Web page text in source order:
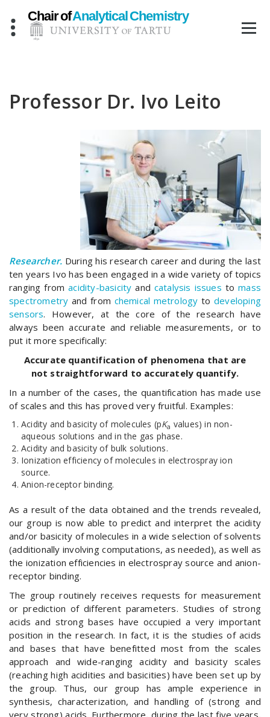
content
Professor Dr. Ivo Leito
Researcher. During his research career and during the last
ten years Ivo has been engaged in a wide variety of topics
ranging fromacidity-basicity and catalysis issues tomass
spectrometry and from chemical metrology to developing
sensors. However, at the core of the research have
always been accurate and reliable measurements, or to
put it more specifically:
Accurate quantification of phenomena that are
not straightforward to accurately quantify.
In a number of the cases, the quantification has made use
of scales and this has proved very fruitful. Examples:
Acidity and basicity of molecules (pKa values) in non-
aqueous solutions and in the gas phase.
Acidity and basicity of bulk solutions.
Ionization efficiency of molecules in electrospray ion
source.
Anion-receptor binding.
As a result of the data obtained and the trends revealed,
our group is now able to predict and interpret the acidity
and/or basicity of molecules in a wide selection of solvents
(additionally involving computations, as needed), as well as
the ionization efficiencies in electrospray source and anion-
receptor binding.
The group routinely receives requests for measurement
or prediction of different parameters. Studies of strong
acids and strong bases have occupied a very important
position in the research. In fact, it is the studies of acids
and bases that have benefitted most from the scales
approach and wide-ranging acidity and basicity scales
(reaching high acidities and basicities) have been set up by
the group. Thus, our group has ample experience in
synthesis, characterization, and handling of (strong and